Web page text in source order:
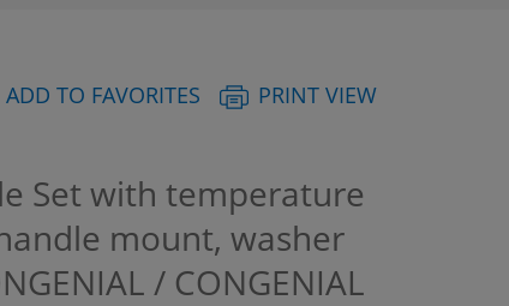
ADD TO FAVORITES PRINT VIEW
Set with temperature
mount, washer
/ CONGENIAL